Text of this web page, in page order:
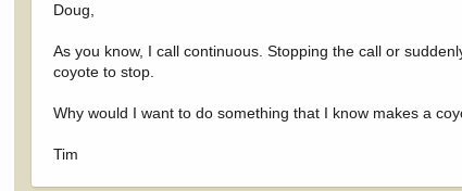
Doug,
As you know, I call continuous. Stopping the call or
coyote to stop.
Why would I want to do something that I know makes a
Tim